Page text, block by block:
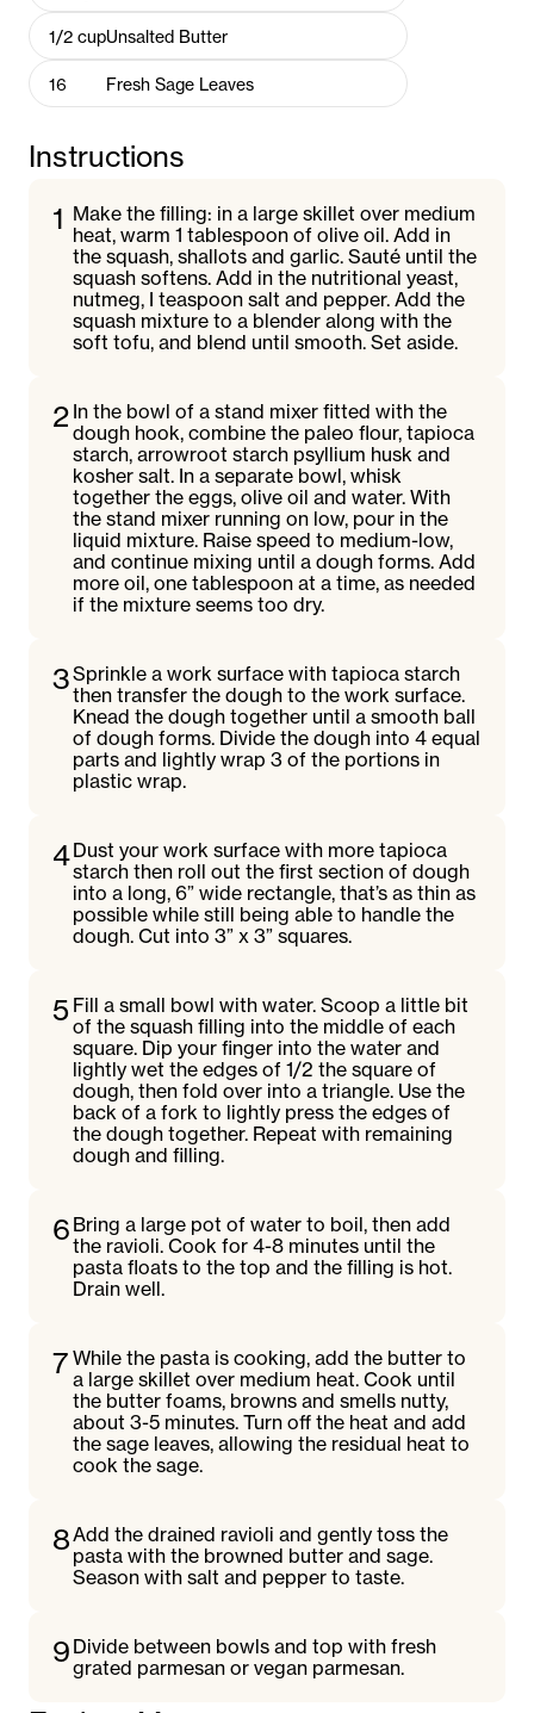
1/2 cupUnsalted Butter
16 Fresh Sage Leaves
Instructions
1 Make the filling: in a large skillet over medium
heat, warm 1 tablespoon of olive oil. Add in
the squash, shallots and garlic. Sauté until the
squash softens. Add in the nutritional yeast,
nutmeg, I teaspoon salt and pepper. Add the
squash mixture to a blender along with the
soft tofu, and blend until smooth. Set aside.
2 In the bowl of a stand mixer fitted with the
dough hook, combine the paleo flour, tapioca
starch, arrowroot starch psyllium husk and
kosher salt. In a separate bowl, whisk
together the eggs, olive oil and water. With
the stand mixer running on low, pour in the
liquid mixture. Raise speed to medium-low,
and continue mixing until a dough forms. Add
more oil, one tablespoon at a time, as needed
if the mixture seems too dry.
3Sprinkle a work surface with tapioca starch
then transfer the dough to the work surface.
Knead the dough together until a smooth ball
of dough forms. Divide the dough into 4 equal
parts and lightly wrap 3 of the portions in
plastic wrap.
4Dust your work surface with more tapioca
starch then roll out the first section of dough
into a long, 6” wide rectangle, that’s as thin as
possible while still being able to handle the
dough. Cut into 3” x 3” squares.
5 Fill a small bowl with water. Scoop a little bit
of the squash filling into the middle of each
square. Dip your finger into the water and
lightly wet the edges of 1/2 the square of
dough, then fold over into a triangle. Use the
back of a fork to lightly press the edges of
the dough together. Repeat with remaining
dough and filling.
6 Bring a large pot of water to boil, then add
the ravioli. Cook for 4-8 minutes until the
pasta floats to the top and the filling is hot.
Drain well.
7 While the pasta is cooking, add the butter to
a large skillet over medium heat. Cook until
the butter foams, browns and smells nutty,
about 3-5 minutes. Turn off the heat and add
the sage leaves, allowing the residual heat to
cook the sage.
8Add the drained ravioli and gently toss the
pasta with the browned butter and sage.
Season with salt and pepper to taste.
9 Divide between bowls and top with fresh
grated parmesan or vegan parmesan.